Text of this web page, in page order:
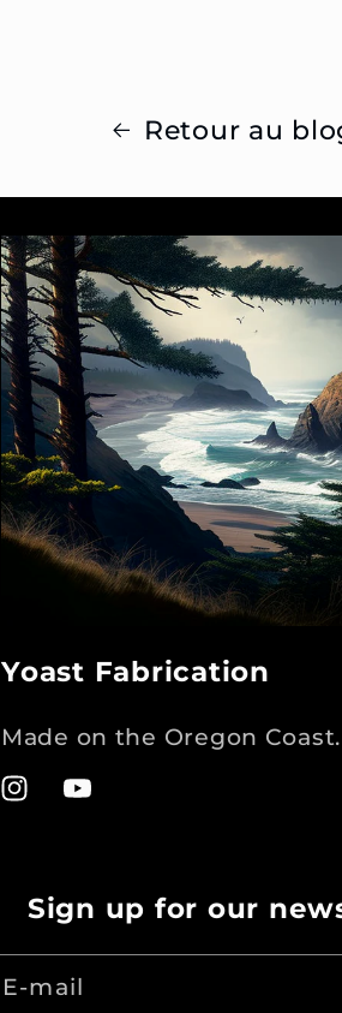
Retour au
Yoast Fabrication
Made on the Oregon Coast.
InstagramYouTube
Sign up for our
E-mail